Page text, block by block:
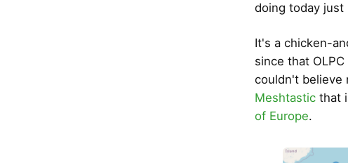
doing today just
It's a chicken-
since that
couldn't believe
Meshtastic that
of Europe.